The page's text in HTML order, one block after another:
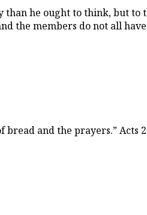
than he ought to think, but
the members do not all
and the prayers.” Acts